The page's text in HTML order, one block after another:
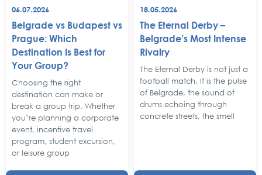
06.07.2026
Belgrade vs Budapest vs
Prague: Which
Destination Is Best for
Your Group?
Choosing the right
destination can make or
break a group trip. Whether
you’re planning a corporate
event, incentive travel
program, student excursion,
or leisure group
18.05.2026
The Eternal Derby –
Belgrade’s Most Intense
Rivalry
The Eternal Derby is not just a
football match. It is the pulse
of Belgrade, the sound of
drums echoing through
concrete streets, the smell